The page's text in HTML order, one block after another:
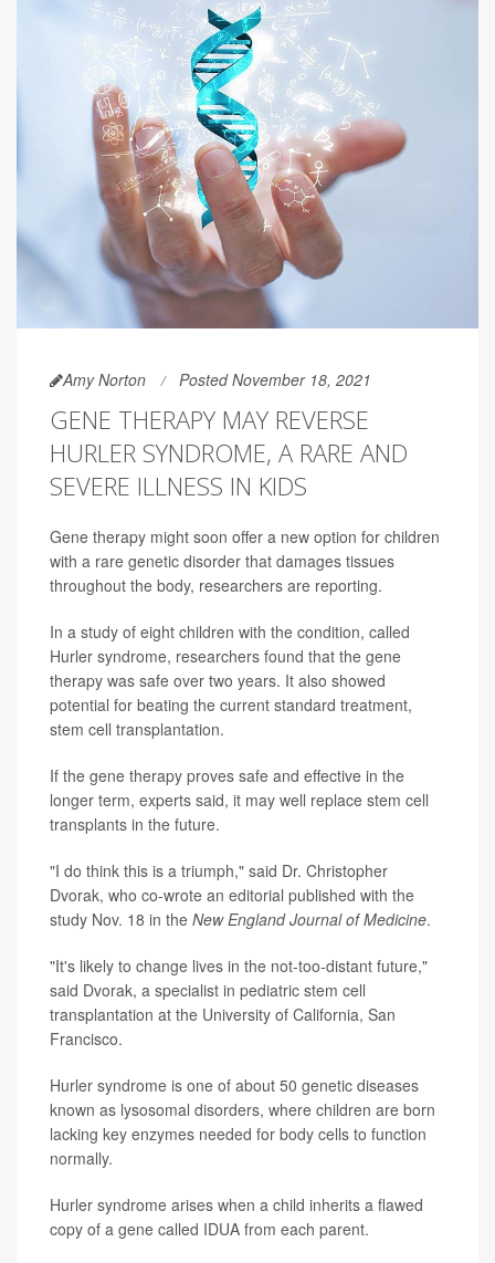
Amy Norton Posted November 18, 2021
GENE THERAPY MAY REVERSE
HURLER SYNDROME, A RARE AND
SEVERE ILLNESS IN KIDS
Gene therapy might soon offer a new option for children
with a rare genetic disorder that damages tissues
throughout the body, researchers are reporting.
In a study of eight children with the condition, called
Hurler syndrome, researchers found that the gene
therapy was safe over two years. It also showed
potential for beating the current standard treatment,
stem cell transplantation.
If the gene therapy proves safe and effective in the
longer term, experts said, it may well replace stem cell
transplants in the future.
"I do think this is a triumph," said Dr. Christopher
Dvorak, who co-wrote an editorial published with the
study Nov. 18 in the New England Journal of Medicine.
"It's likely to change lives in the not-too-distant future,"
said Dvorak, a specialist in pediatric stem cell
transplantation at the University of California, San
Francisco.
Hurler syndrome is one of about 50 genetic diseases
known as lysosomal disorders, where children are born
lacking key enzymes needed for body cells to function
normally.
Hurler syndrome arises when a child inherits a flawed
copy of a gene called IDUA from each parent.